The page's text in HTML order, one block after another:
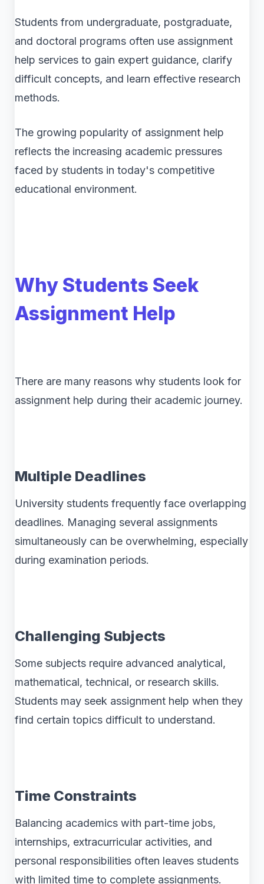
Students from undergraduate, postgraduate,
and doctoral programs often use assignment
help services to gain expert guidance, clarify
difficult concepts, and learn effective research
methods.
The growing popularity of assignment help
reflects the increasing academic pressures
faced by students in today's competitive
educational environment.
Why Students Seek
Assignment Help
There are many reasons why students look for
assignment help during their academic journey.
Multiple Deadlines
University students frequently face overlapping
deadlines. Managing several assignments
simultaneously can be overwhelming, especially
during examination periods.
Challenging Subjects
Some subjects require advanced analytical,
mathematical, technical, or research skills.
Students may seek assignment help when they
find certain topics difficult to understand.
Time Constraints
Balancing academics with part-time jobs,
internships, extracurricular activities, and
personal responsibilities often leaves students
with limited time to complete assignments.